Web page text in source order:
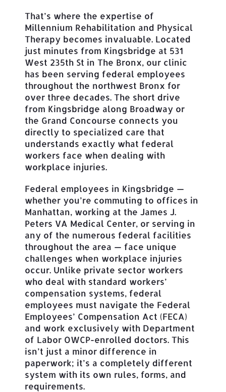
That’s where the expertise of
Millennium Rehabilitation and Physical
Therapy becomes invaluable. Located
just minutes from Kingsbridge at 531
West 235th St in The Bronx, our clinic
has been serving federal employees
throughout the northwest Bronx for
over three decades. The short drive
from Kingsbridge along Broadway or
the Grand Concourse connects you
directly to specialized care that
understands exactly what federal
workers face when dealing with
workplace injuries.
Federal employees in Kingsbridge —
whether you’re commuting to offices in
Manhattan, working at the James J.
Peters VA Medical Center, or serving in
any of the numerous federal facilities
throughout the area — face unique
challenges when workplace injuries
occur. Unlike private sector workers
who deal with standard workers’
compensation systems, federal
employees must navigate the Federal
Employees’ Compensation Act (FECA)
and work exclusively with Department
of Labor OWCP-enrolled doctors. This
isn’t just a minor difference in
paperwork; it’s a completely different
system with its own rules, forms, and
requirements.